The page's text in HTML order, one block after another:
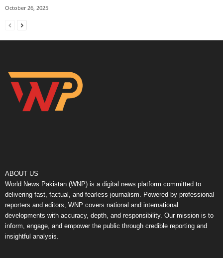
October 26, 2025
ABOUT US
World News Pakistan (WNP) is a digital news platform committed to
delivering fast, factual, and fearless journalism. Powered by professional
reporters and editors, WNP covers national and international
developments with accuracy, depth, and responsibility. Our mission is to
inform, engage, and empower the public through credible reporting and
insightful analysis.